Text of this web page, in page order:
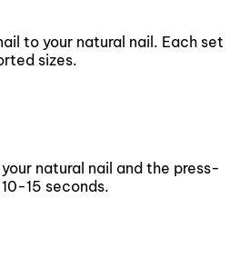
to your natural nail. Each set
sizes.
natural nail and the press-
15 seconds.